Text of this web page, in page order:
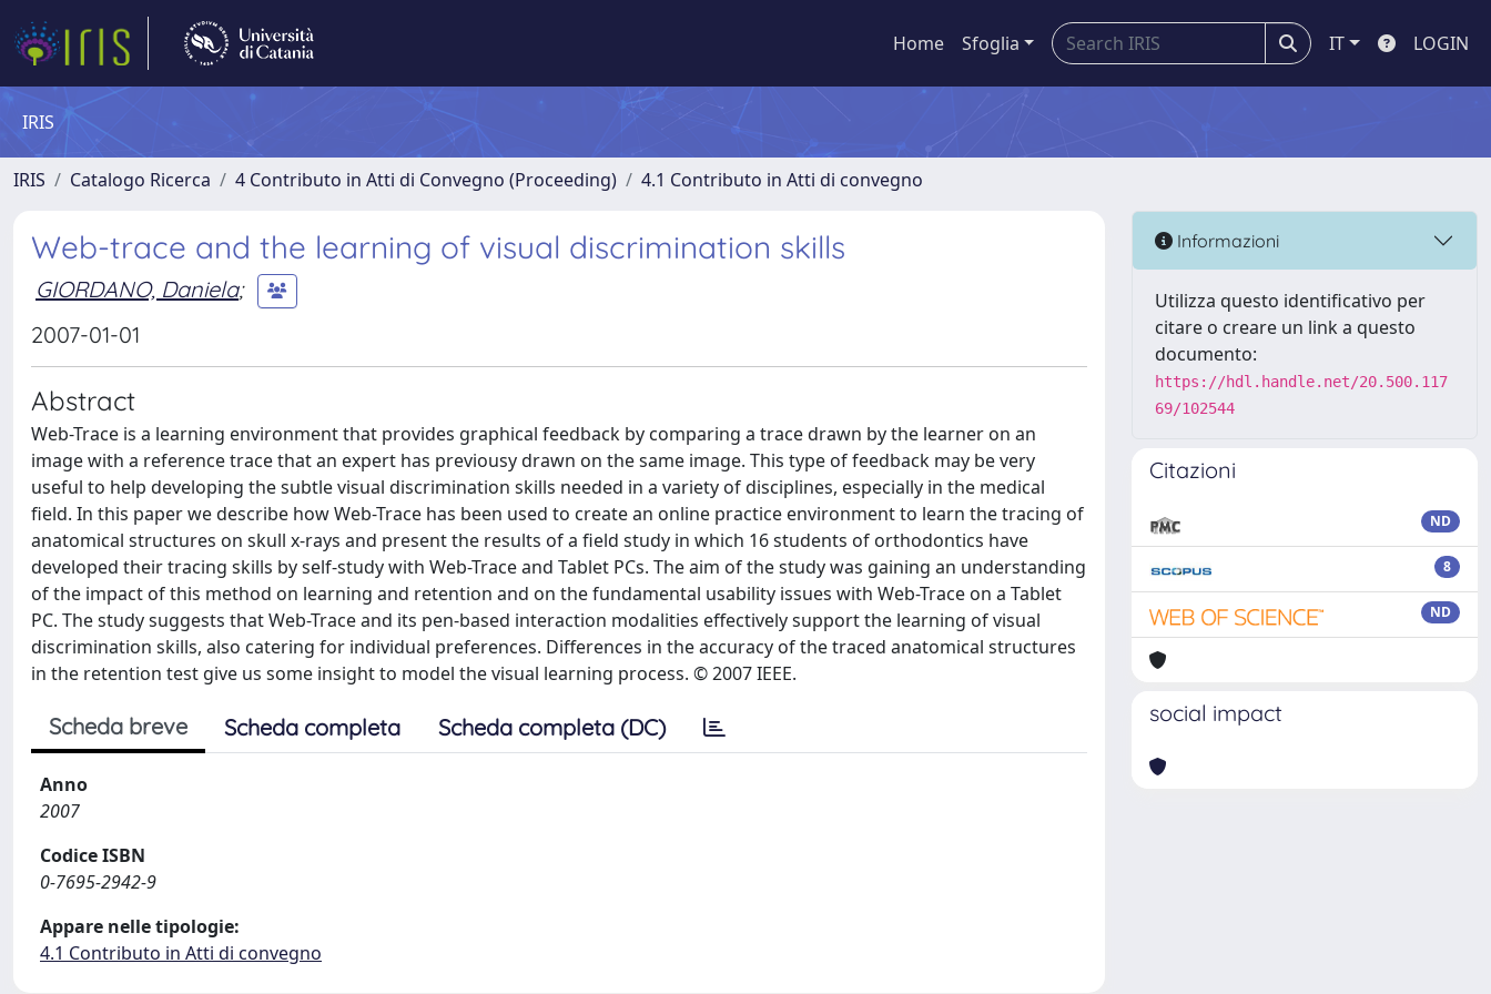
Home Sfoglia IT LOGIN
IRIS
IRIS Catalogo Ricerca 4 Contributo in Atti di Convegno (Proceeding) 4.1 Contributo in Atti di convegno
Web-trace and the learning of visual discrimination skills
GIORDANO, Daniela;
2007-01-01
Abstract
Web-Trace is a learning environment that provides graphical feedback by comparing a trace drawn by the learner on an
image with a reference trace that an expert has previousy drawn on the same image. This type of feedback may be very
useful to help developing the subtle visual discrimination skills needed in a variety of disciplines, especially in the medical
field. In this paper we describe how Web-Trace has been used to create an online practice environment to learn the tracing of
anatomical structures on skull x-rays and present the results of a field study in which 16 students of orthodontics have
developed their tracing skills by self-study with Web-Trace and Tablet PCs. The aim of the study was gaining an understanding
of the impact of this method on learning and retention and on the fundamental usability issues with Web-Trace on a Tablet
PC. The study suggests that Web-Trace and its pen-based interaction modalities effectively support the learning of visual
discrimination skills, also catering for individual preferences. Differences in the accuracy of the traced anatomical structures
in the retention test give us some insight to model the visual learning process. © 2007 IEEE.
Scheda breve Scheda completa Scheda completa (DC)
Anno
2007
Codice ISBN
0-7695-2942-9
Appare nelle tipologie:
4.1 Contributo in Atti di convegno
Informazioni
Utilizza questo identificativo per
citare o creare un link a questo
documento:
https://hdl.handle.net/20.500.117
69/102544
Citazioni
ND
8
ND
social impact